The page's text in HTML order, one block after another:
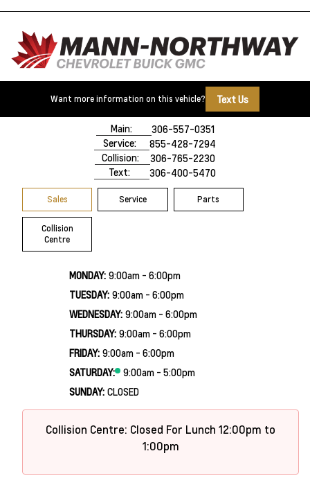
Want more information on this vehicle? Text Us
500 Marquis RoadPrince Albert, SK,
S6V 8B3
Main:
306-557-0351
Service:
855-428-7294
Collision:
306-765-2230
Text:
306-400-5470
Sales Service Parts
Collision
Centre
MONDAY: 9:00am - 6:00pm
TUESDAY: 9:00am - 6:00pm
WEDNESDAY: 9:00am - 6:00pm
THURSDAY: 9:00am - 6:00pm
FRIDAY: 9:00am - 6:00pm
SATURDAY:
9:00am - 5:00pm
SUNDAY: CLOSED
Collision Centre: Closed For Lunch 12:00pm to
1:00pm